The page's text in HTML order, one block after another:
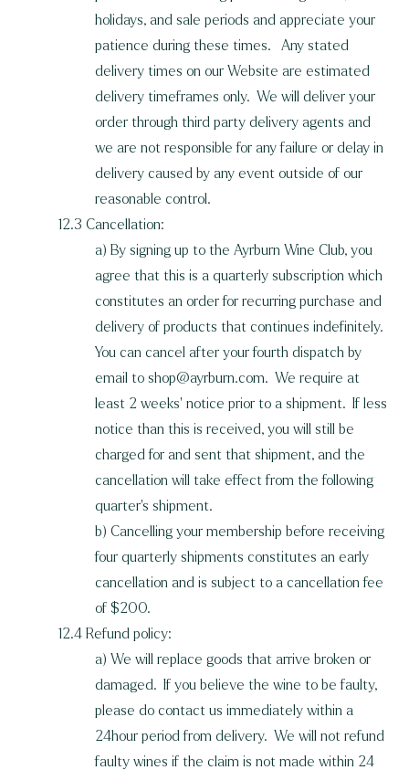
holidays, and sale periods and appreciate your
patience during these times. Any stated
delivery times on our Website are estimated
delivery timeframes only. We will deliver your
order through third party delivery agents and
we are not responsible for any failure or delay in
delivery caused by any event outside of our
reasonable control.
12.3 Cancellation:
a) By signing up to the Ayrburn Wine Club, you
agree that this is a quarterly subscription which
constitutes an order for recurring purchase and
delivery of products that continues indefinitely.
You can cancel after your fourth dispatch by
email to shop@ayrburn.com. We require at
least 2 weeks' notice prior to a shipment. If less
notice than this is received, you will still be
charged for and sent that shipment, and the
cancellation will take effect from the following
quarter's shipment.
b) Cancelling your membership before receiving
four quarterly shipments constitutes an early
cancellation and is subject to a cancellation fee
of $200.
12.4 Refund policy:
a) We will replace goods that arrive broken or
damaged. If you believe the wine to be faulty,
please do contact us immediately within a
24hour period from delivery. We will not refund
faulty wines if the claim is not made within 24